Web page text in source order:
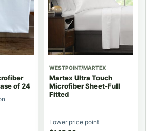
of 24
WESTPOINT/MARTEX
Martex Ultra Touch
Microfiber Sheet-Full
Fitted
Lower price point